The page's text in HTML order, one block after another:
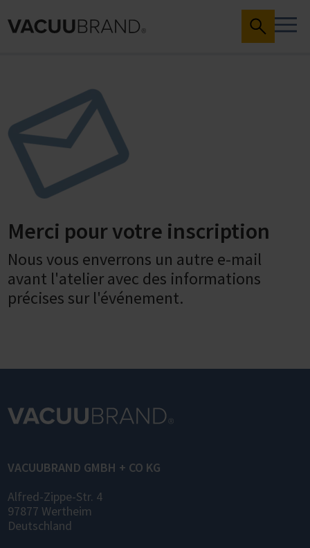
Merci pour votre inscription
Nous vous enverrons un autre e-mail
avant l'atelier avec des informations
précises sur l'événement.
VACUUBRAND GMBH + CO KG
Alfred-Zippe-Str. 4
97877 Wertheim
Deutschland